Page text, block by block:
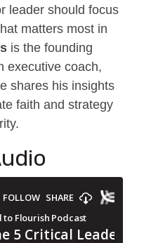
leader should focus
matters most in
is the founding
executive coach,
shares his insights
faith and strategy